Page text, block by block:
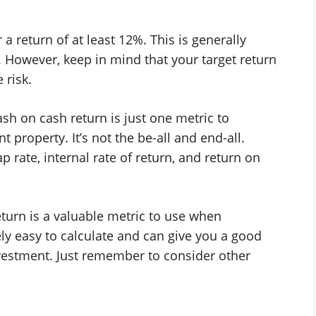
return of at least 12%. This is generally
keep in mind that your target return
risk.
on cash return is just one metric to
property. It’s not the be-all and end-all.
rate, internal rate of return, and return on
is a valuable metric to use when
easy to calculate and can give you a good
Just remember to consider other